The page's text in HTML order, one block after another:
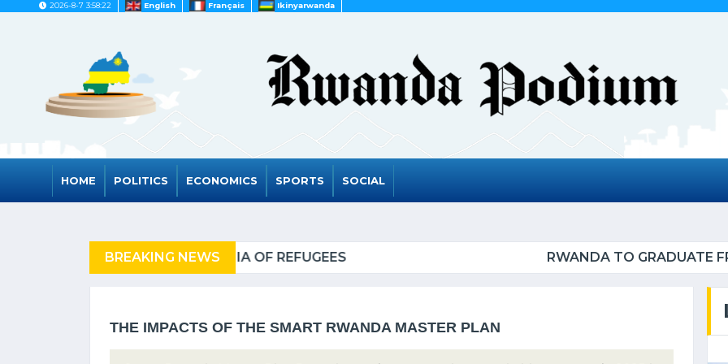
2026-8-7 3:58:22 English Français Ikinyarwanda
HOME POLITICS ECONOMICS SPORTS SOCIAL
BREAKING NEWS RWANDA TO GRADUATE FROM THE UN LIST OF LEAST DEVELOPED
THE IMPACTS OF THE SMART RWANDA MASTER PLAN